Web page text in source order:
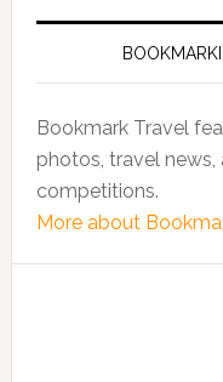
Bookmark Travel
photos, travel
competitions.
More about